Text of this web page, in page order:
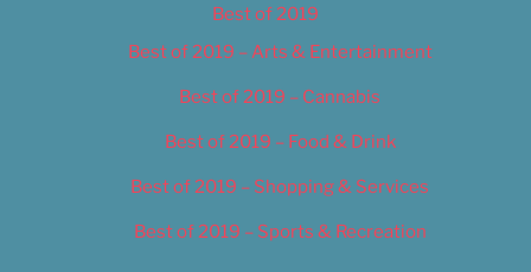
Best of 2019
Best of 2019 – Arts & Entertainment
Best of 2019 – Cannabis
Best of 2019 – Food & Drink
Best of 2019 – Shopping & Services
Best of 2019 – Sports & Recreation